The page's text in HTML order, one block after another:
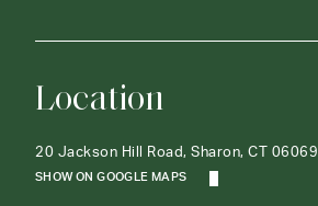
Location
20 Jackson Hill Road, Sharon, CT 06069
SHOW ON GOOGLE MAPS